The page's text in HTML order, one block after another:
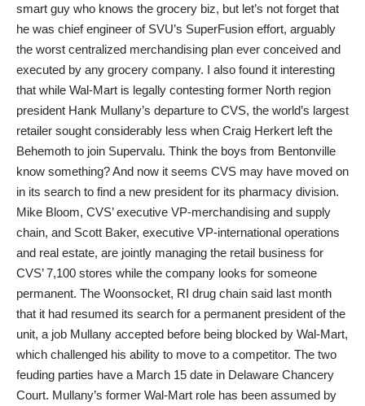
smart guy who knows the grocery biz, but let’s not forget that
he was chief engineer of SVU’s SuperFusion effort, arguably
the worst centralized merchandising plan ever conceived and
executed by any grocery company. I also found it interesting
that while Wal-Mart is legally contesting former North region
president Hank Mullany’s departure to CVS, the world’s largest
retailer sought considerably less when Craig Herkert left the
Behemoth to join Supervalu. Think the boys from Bentonville
know something? And now it seems CVS may have moved on
in its search to find a new president for its pharmacy division.
Mike Bloom, CVS’ executive VP-merchandising and supply
chain, and Scott Baker, executive VP-international operations
and real estate, are jointly managing the retail business for
CVS’ 7,100 stores while the company looks for someone
permanent. The Woonsocket, RI drug chain said last month
that it had resumed its search for a permanent president of the
unit, a job Mullany accepted before being blocked by Wal-Mart,
which challenged his ability to move to a competitor. The two
feuding parties have a March 15 date in Delaware Chancery
Court. Mullany’s former Wal-Mart role has been assumed by